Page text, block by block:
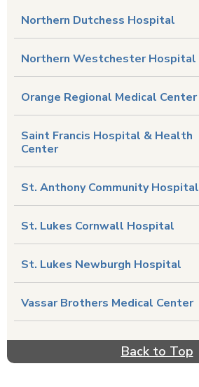
Back to Top
Northern Dutchess Hospital
Northern Westchester Hospital
Orange Regional Medical Center
Saint Francis Hospital & Health
Center
St. Anthony Community Hospital
St. Lukes Cornwall Hospital
St. Lukes Newburgh Hospital
Vassar Brothers Medical Center